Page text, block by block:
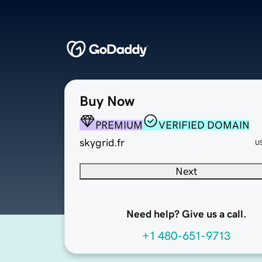
Buy Now
PREMIUM
VERIFIED DOMAIN
skygrid.fr
Next
Need help? Give us a call.
+1 480-651-9713